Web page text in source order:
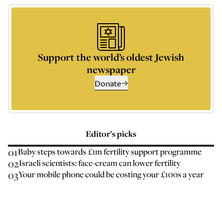
Support the world’s oldest Jewish
newspaper
Donate
Editor’s picks
01Baby steps towards £1m fertility support programme
02Israeli scientists: face-cream can lower fertility
03Your mobile phone could be costing your £100s a year